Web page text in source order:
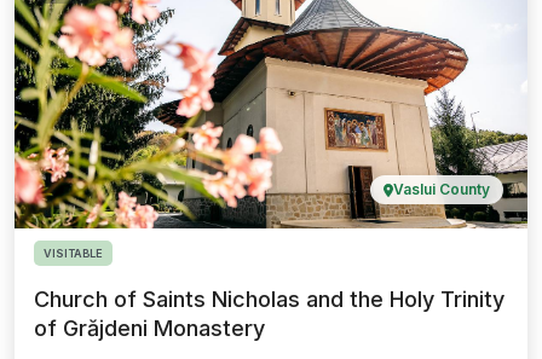
Vaslui County
VISITABLE
Church of Saints Nicholas and the Holy Trinity
of Grăjdeni Monastery